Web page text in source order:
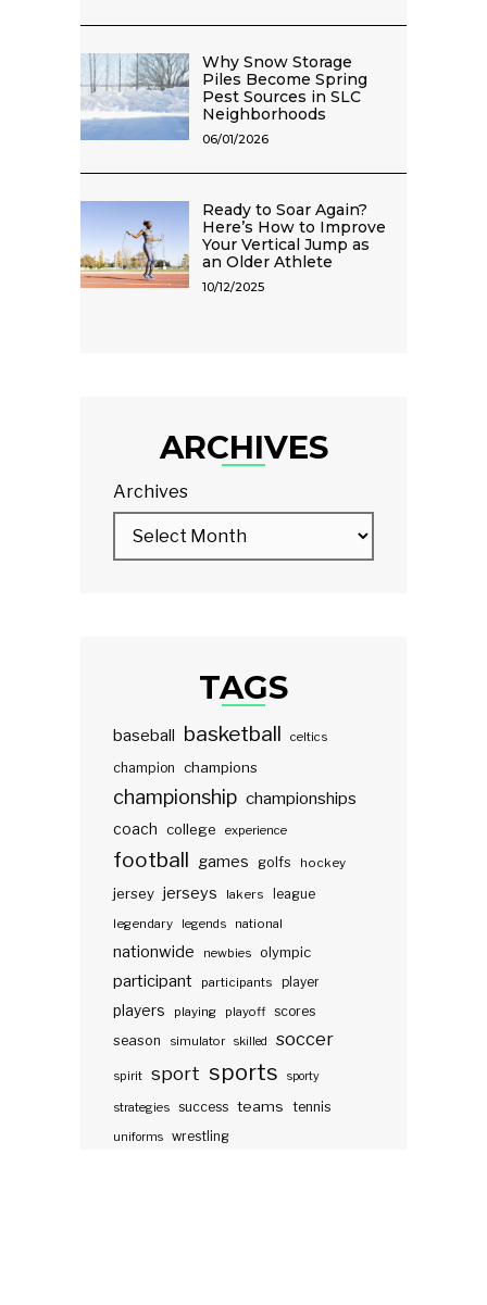
Why Snow Storage
Piles Become Spring
Pest Sources in SLC
Neighborhoods
06/01/2026
Ready to Soar Again?
Here’s How to Improve
Your Vertical Jump as
an Older Athlete
10/12/2025
ARCHIVES
Archives
TAGS
baseball basketball celtics
champion champions
championship championships
coach college experience
football games golfs hockey
jersey jerseys lakers
league
legendary
legends national
nationwide newbies olympic
participant participants player
players playing playoff scores
season
simulator skilled soccer
spirit sport sports sporty
strategies success teams tennis
uniforms wrestling